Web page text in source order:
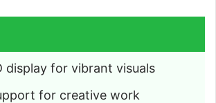
display for vibrant visuals
for creative work